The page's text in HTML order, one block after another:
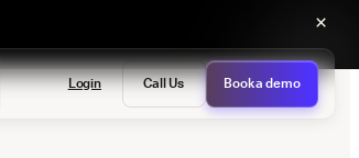
×
Login Call Us Book a demo